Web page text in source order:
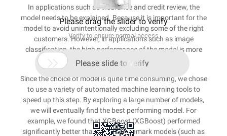
In applications such as insurance and credit review, the
model needs to be explained. Because it is important for the
model to avoid unintentionally excluding some of the right
customers. However, in applications such as image
classification, the high performance of the model is more
important than interpretable.
Since the choice of model is quite time consuming, we chose
to use a variety of automated machine learning tools to
speed up this step. By exploring a large number of models,
we will eventually find the best performing model. For
example, we found that XGBoost (XGBoost) performed
significantly better than other benchmark models (such as
Please drag the slider to verify
Verify to ensure normal access
 Please slide to verify